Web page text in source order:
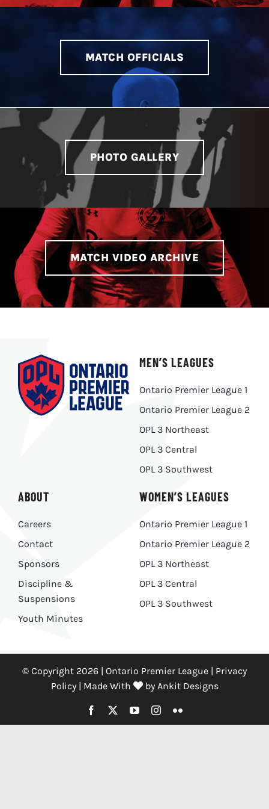
MATCH OFFICIALS
PHOTO GALLERY
MATCH VIDEO ARCHIVE
ABOUT
Careers
Contact
Sponsors
Discipline &
Suspensions
Youth Minutes
MEN’S LEAGUES
Ontario Premier League 1
Ontario Premier League 2
OPL 3 Northeast
OPL 3 Central
OPL 3 Southwest
WOMEN’S LEAGUES
Ontario Premier League 1
Ontario Premier League 2
OPL 3 Northeast
OPL 3 Central
OPL 3 Southwest
© Copyright 2026 | Ontario Premier League | Privacy
Policy| Made With by Ankit Designs